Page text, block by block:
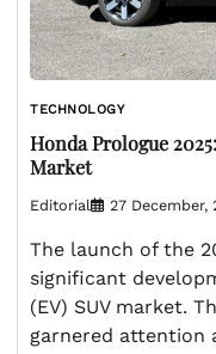
TECHNOLOGY
Honda Prologue
Market
Editorial 27 December,
The launch of the
significant
(EV) SUV market.
garnered attention